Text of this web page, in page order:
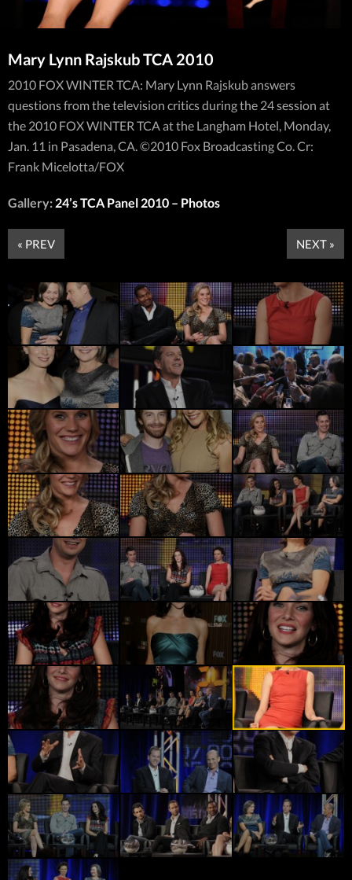
Mary Lynn Rajskub TCA 2010
2010 FOX WINTER TCA: Mary Lynn Rajskub answers
questions from the television critics during the 24 session at
the 2010 FOX WINTER TCA at the Langham Hotel, Monday,
Jan. 11 in Pasadena, CA. ©2010 Fox Broadcasting Co. Cr:
Frank Micelotta/FOX
Gallery: 24’s TCA Panel 2010 – Photos
« PREV NEXT »